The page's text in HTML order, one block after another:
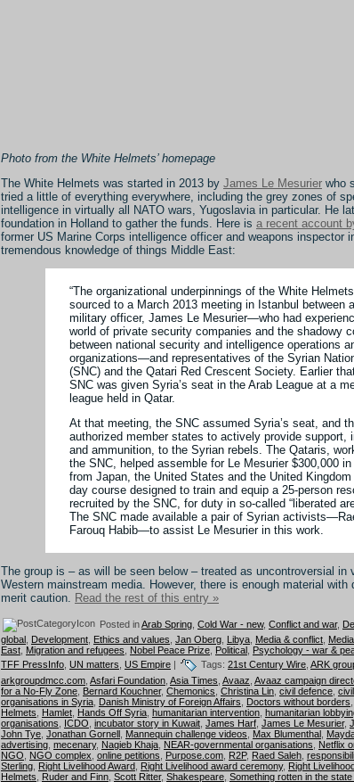
Photo from the White Helmets’ homepage
The White Helmets was started in 2013 by James Le Mesurier who
tried a little of everything everywhere, including the grey zones of
intelligence in virtually all NATO wars, Yugoslavia in particular. He
foundation in Holland to gather the funds. Here is a recent account
former US Marine Corps intelligence officer and weapons inspector
tremendous knowledge of things Middle East:
“The organizational underpinnings of the White
sourced to a March 2013 meeting in Istanbul between
military officer, James Le Mesurier—who had
world of private security companies and the shadowy
between national security and intelligence operations
organizations—and representatives of the Syrian
(SNC) and the Qatari Red Crescent Society. Earlier
SNC was given Syria’s seat in the Arab League at a
league held in Qatar.
At that meeting, the SNC assumed Syria’s seat, and
authorized member states to actively provide support,
and ammunition, to the Syrian rebels. The Qataris,
the SNC, helped assemble for Le Mesurier $300,000
from Japan, the United States and the United
day course designed to train and equip a 25-person
recruited by the SNC, for duty in so-called “liberated
The SNC made available a pair of Syrian
Farouq Habib—to assist Le Mesurier in this work.
The group is – as will be seen below – treated as uncontroversial in
Western mainstream media. However, there is enough material with
merit caution. Read the rest of this entry »
Posted inArab Spring Cold War - new, Conflict and war,
global Development Ethics and values Jan Oberg Libya Media & conflict
East Migration and refugees Nobel Peace Prize Political Psychology - war &
TFF PressInfo UN matters US Empire | Tags: 21st Century Wire ARK
arkgroupdmcc.com Asfari Foundation Asia Times Avaaz Avaaz campaign
for a No-Fly Zone Bernard Kouchner, Chemonics Christina Lin civil defence
organisations in Syria Danish Ministry of Foreign Affairs Doctors without borders
Helmets
Hamlet Hands Off Syria humanitarian intervention humanitarian
organisations
ICDO incubator story in Kuwait James Harf James Le Mesurier,
John Tye Jonathan Gornell Mannequin challenge videos Max Blumenthal
advertising mecenary, Nagieb Khaja NEAR-governmental organisations Netflix
NGO
NGO complex online petitions Purpose.com R2P, Raed Saleh
Sterling Right Livelihood Award Right Livelihood award ceremony, Right
Helmets
Ruder and Finn Scott Ritter, Shakespeare Something rotten in the